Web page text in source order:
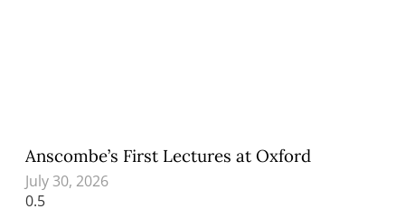
Anscombe’s First Lectures at Oxford
July 30, 2026